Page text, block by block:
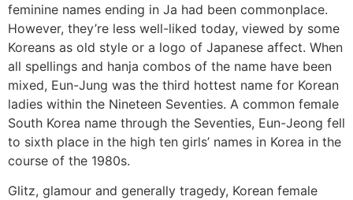
feminine names ending in Ja had been commonplace.
However, they’re less well-liked today, viewed by some
Koreans as old style or a logo of Japanese affect. When
all spellings and hanja combos of the name have been
mixed, Eun-Jung was the third hottest name for Korean
ladies within the Nineteen Seventies. A common female
South Korea name through the Seventies, Eun-Jeong fell
to sixth place in the high ten girls’ names in Korea in the
course of the 1980s.
Glitz, glamour and generally tragedy, Korean female